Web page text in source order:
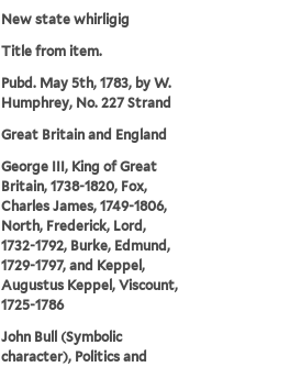
New state whirligig
Title from item.
Pubd. May 5th, 1783, by W.
Humphrey, No. 227 Strand
Great Britain and England
George III, King of Great
Britain, 1738-1820, Fox,
Charles James, 1749-1806,
North, Frederick, Lord,
1732-1792, Burke, Edmund,
1729-1797, and Keppel,
Augustus Keppel, Viscount,
1725-1786
John Bull (Symbolic
character), Politics and